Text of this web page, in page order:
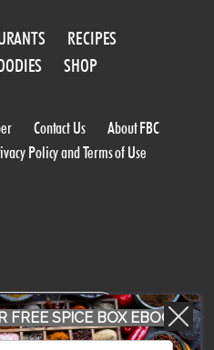
RECIPES
SHOP
Contact Us
About FBC
Policy and Terms of Use
WITH US
FREE SPICE BOX EBOOK